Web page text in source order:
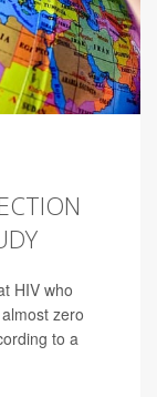
HIV who
zero
to a